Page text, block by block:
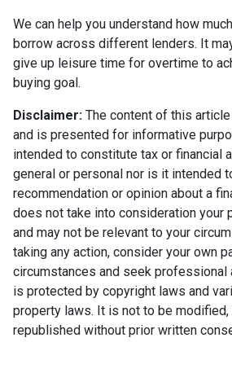
We can help you understand how
borrow across different lenders. It
give up leisure time for overtime to
buying goal.
Disclaimer: The content of this
and is presented for informative
intended to constitute tax or financial
general or personal nor is it intended
recommendation or opinion about a
does not take into consideration your
and may not be relevant to your
taking any action, consider your own
circumstances and seek professional
is protected by copyright laws and
property laws. It is not to be modified,
republished without prior written